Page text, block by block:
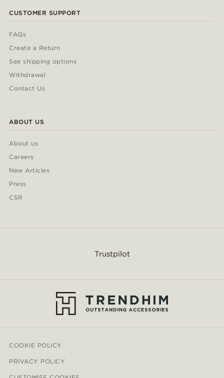
CUSTOMER SUPPORT
FAQs
Create a Return
See shipping options
Withdrawal
Contact Us
ABOUT US
About us
Careers
New Articles
Press
CSR
Trustpilot
COOKIE POLICY
PRIVACY POLICY